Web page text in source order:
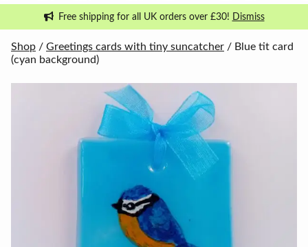
Free shipping for all UK orders over £30! Dismiss
Shop / Greetings cards with tiny suncatcher / Blue tit card
(cyan background)